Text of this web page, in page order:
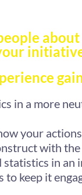
in a more
your
with
statistics in
keep it